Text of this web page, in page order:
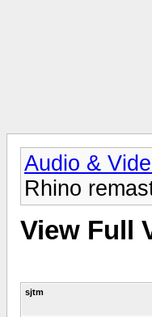
Audio &
Rhino
View Full
sjtm